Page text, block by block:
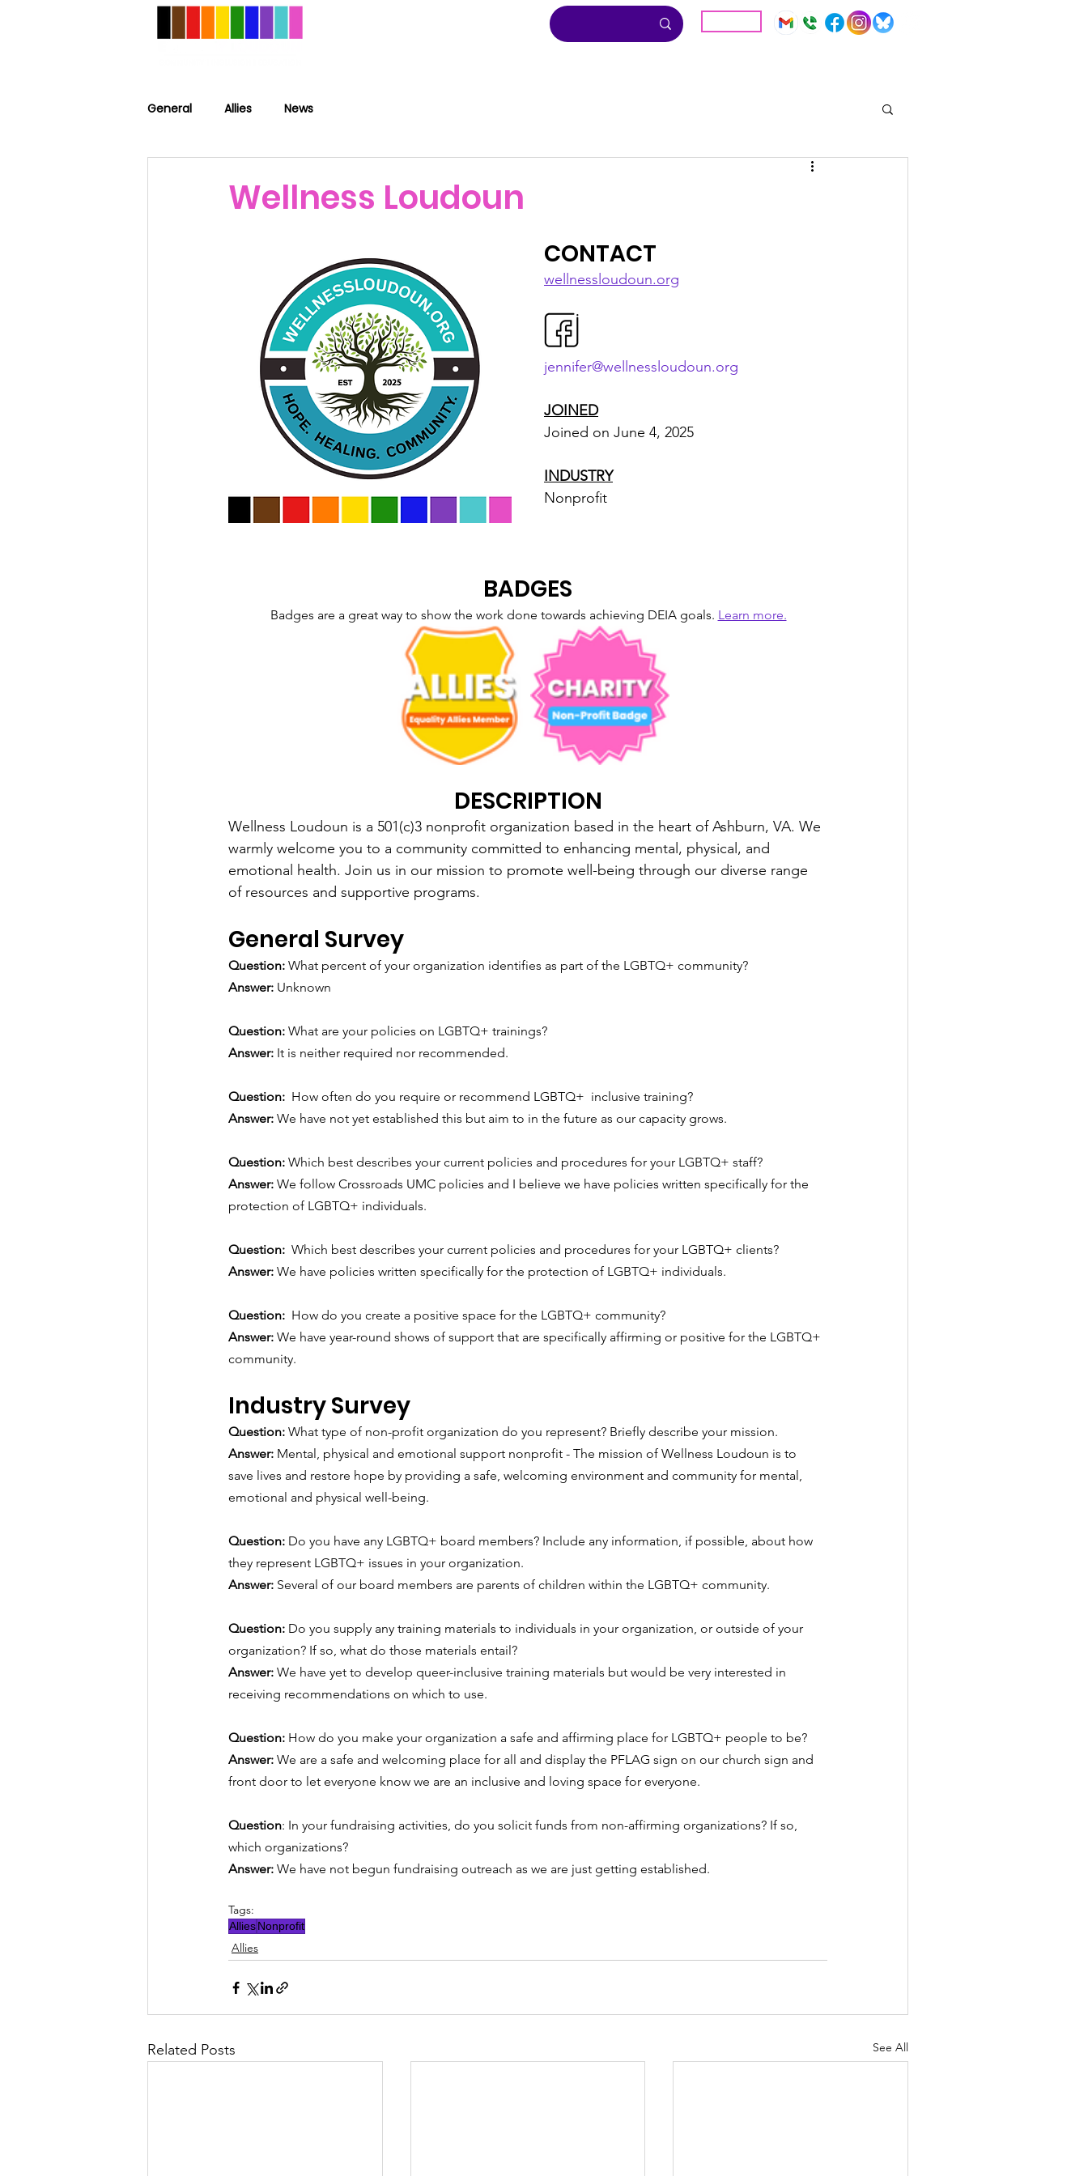
General Allies News
Wellness Loudoun
CONTACT
wellnessloudoun.org
jennifer@wellnessloudoun.org
JOINED
Joined on June 4, 2025
INDUSTRY
Nonprofit
BADGES
Badges are a great way to show the work done towards achieving DEIA goals. Learn more.
DESCRIPTION
Wellness Loudoun is a 501(c)3 nonprofit organization based in the heart of Ashburn, VA. We
warmly welcome you to a community committed to enhancing mental, physical, and
emotional health. Join us in our mission to promote well-being through our diverse range
of resources and supportive programs.
General Survey
Question: What percent of your organization identifies as part of the LGBTQ+ community?
Answer: Unknown
Question: What are your policies on LGBTQ+ trainings?
Answer: It is neither required nor recommended.
Question: How often do you require or recommend LGBTQ+  inclusive training?
Answer: We have not yet established this but aim to in the future as our capacity grows.
Question: Which best describes your current policies and procedures for your LGBTQ+ staff?
Answer: We follow Crossroads UMC policies and I believe we have policies written specifically for the
protection of LGBTQ+ individuals.
Question: Which best describes your current policies and procedures for your LGBTQ+ clients?
Answer: We have policies written specifically for the protection of LGBTQ+ individuals.
Question: How do you create a positive space for the LGBTQ+ community?
Answer: We have year-round shows of support that are specifically affirming or positive for the LGBTQ+
community.
Industry Survey
Question: What type of non-profit organization do you represent? Briefly describe your mission.
Answer: ​Mental, physical and emotional support nonprofit - The mission of Wellness Loudoun is to
save lives and restore hope by providing a safe, welcoming environment and community for mental,
emotional and physical well-being.
Question: Do you have any LGBTQ+ board members? Include any information, if possible, about how
they represent LGBTQ+ issues in your organization.
Answer: Several of our board members are parents of children within the LGBTQ+ community.
Question: Do you supply any training materials to individuals in your organization, or outside of your
organization? If so, what do those materials entail?
Answer: We have yet to develop queer-inclusive training materials but would be very interested in
receiving recommendations on which to use.
Question: How do you make your organization a safe and affirming place for LGBTQ+ people to be?
Answer: We are a safe and welcoming place for all and display the PFLAG sign on our church sign and
front door to let everyone know we are an inclusive and loving space for everyone.
Question: In your fundraising activities, do you solicit funds from non-affirming organizations? If so,
which organizations?
Answer: We have not begun fundraising outreach as we are just getting established.
Tags:
AlliesNonprofit
Allies
Related Posts See All